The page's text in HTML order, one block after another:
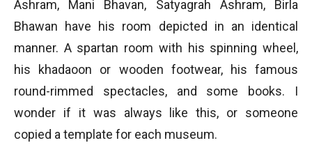
Ashram, Mani Bhavan, Satyagrah Ashram, Birla
Bhawan have his room depicted in an identical
manner. A spartan room with his spinning wheel,
his khadaoon or wooden footwear, his famous
round-rimmed spectacles, and some books. I
wonder if it was always like this, or someone
copied a template for each museum.